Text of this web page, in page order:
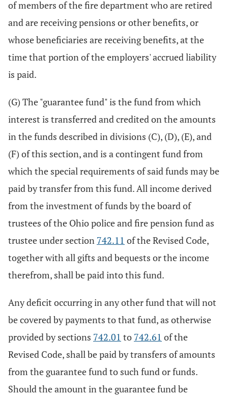
of members of the fire department who are retired
and are receiving pensions or other benefits, or
whose beneficiaries are receiving benefits, at the
time that portion of the employers' accrued liability
is paid.
(G) The "guarantee fund" is the fund from which
interest is transferred and credited on the amounts
in the funds described in divisions (C), (D), (E), and
(F) of this section, and is a contingent fund from
which the special requirements of said funds may be
paid by transfer from this fund. All income derived
from the investment of funds by the board of
trustees of the Ohio police and fire pension fund as
trustee under section 742.11 of the Revised Code,
together with all gifts and bequests or the income
therefrom, shall be paid into this fund.
Any deficit occurring in any other fund that will not
be covered by payments to that fund, as otherwise
provided by sections 742.01 to 742.61 of the
Revised Code, shall be paid by transfers of amounts
from the guarantee fund to such fund or funds.
Should the amount in the guarantee fund be